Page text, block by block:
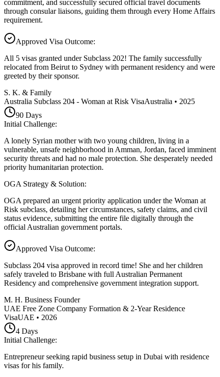
commitment, and successfully secured official travel documents
through consular liaisons, guiding them through every Home Affairs
requirement.
Approved Visa Outcome:
All 5 visas granted under Subclass 202! The family successfully
relocated from Beirut to Sydney with permanent residency and were
greeted by their sponsor.
S. K. & Family
Australia Subclass 204 - Woman at Risk VisaAustralia • 2025
90 Days
Initial Challenge:
A lonely Syrian mother with two young children, living in a
vulnerable, unsafe neighborhood in Amman, Jordan, faced imminent
security threats and had no male protection. She desperately needed
priority humanitarian protection.
OGA Strategy & Solution:
OGA prepared an urgent priority application under the Woman at
Risk subclass, detailing her circumstances, safety claims, and civil
status evidence, submitting the entire file digitally through the
official Australian government portals.
Approved Visa Outcome:
Subclass 204 visa approved in record time! She and her children
safely traveled to Brisbane with full Australian Permanent
Residency and comprehensive government integration support.
M. H. Business Founder
UAE Free Zone Company Formation & 2-Year Residence
VisaUAE • 2026
4 Days
Initial Challenge:
Entrepreneur seeking rapid business setup in Dubai with residence
visas for his family.